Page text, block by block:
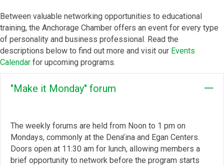
Between valuable networking opportunities to educational
training, the Anchorage Chamber offers an event for every type
of personality and business professional. Read the
descriptions below to find out more and visit our Events
Calendar for upcoming programs.
"Make it Monday" forum
The weekly forums are held from Noon to 1 pm on
Mondays, commonly at the Dena’ina and Egan Centers.
Doors open at 11:30 am for lunch, allowing members a
brief opportunity to network before the program starts